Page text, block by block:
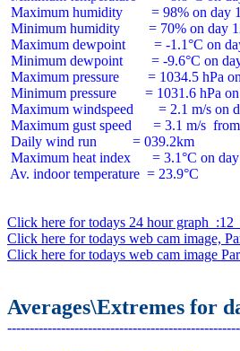
Maximum humidity        = 98% on day
Minimum humidity        = 70% on day
Maximum dewpoint        = -1.1°C on
Minimum dewpoint        = -9.6°C on
Maximum pressure        = 1034.5 hPa
Minimum pressure        = 1031.6 hPa
Maximum windspeed       = 2.1 m/s on
Maximum gust speed      = 3.1 m/s
Daily wind run          = 039.2km
Maximum heat index      = 3.1°C on
Av. indoor temperature  = 23.9°C
Click here for todays 24 hour graph  :12
Click here for todays web cam image,
Click here for todays web cam image
Averages\Extremes for